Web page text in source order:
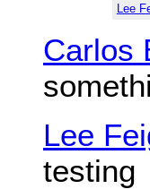
Lee
Carlos
Lee
testing